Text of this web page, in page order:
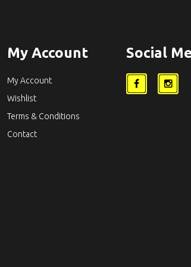
My Account
My Account
Wishlist
Terms & Conditions
Contact
Social